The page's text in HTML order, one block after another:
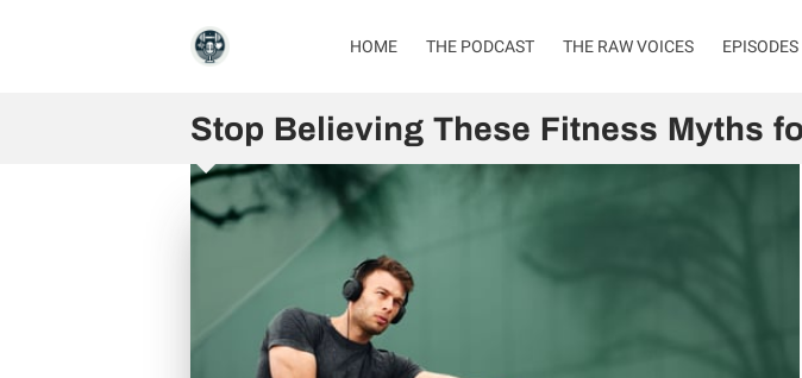
HOME THE PODCAST THE RAW VOICES EPISODES
Stop Believing These Fitness Myths